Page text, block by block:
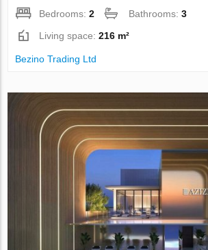
Bedrooms:2 Bathrooms:3
Living space:216 m²
Bezino Trading Ltd